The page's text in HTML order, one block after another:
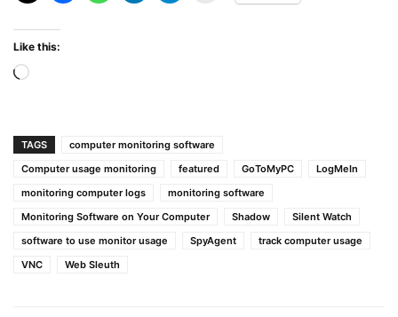
Like this:
Loading…
TAGS
computer monitoring software
Computer usage monitoring
featured GoToMyPC
LogMeIn
monitoring computer logs
monitoring software
Monitoring Software on Your Computer
Shadow
Silent Watch
software to use monitor usage
SpyAgent
track computer usage
VNC
Web Sleuth